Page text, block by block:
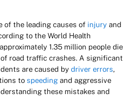
of the leading causes of injury and
to the World Health
1.35 million people die
road traffic crashes. A significant
are caused by driver errors,
to speeding and aggressive
these mistakes and